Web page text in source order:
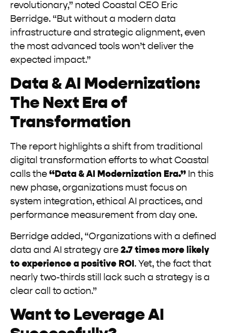
revolutionary,” noted Coastal CEO Eric
Berridge. “But without a modern data
infrastructure and strategic alignment, even
the most advanced tools won’t deliver the
expected impact.”
Data & AI Modernization:
The Next Era of
Transformation
The report highlights a shift from traditional
digital transformation efforts to what Coastal
calls the “Data & AI Modernization Era.” In this
new phase, organizations must focus on
system integration, ethical AI practices, and
performance measurement from day one.
Berridge added, “Organizations with a defined
data and AI strategy are 2.7 times more likely
to experience a positive ROI . Yet, the fact that
nearly two-thirds still lack such a strategy is a
clear call to action.”
Want to Leverage AI